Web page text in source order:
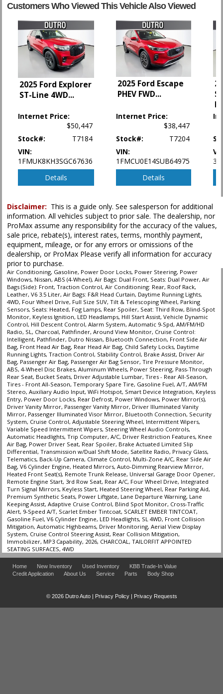
Cruise Control: Intelligent
Fog Lamps
Hill Descent Control
Hill Start Assist
Keyless Ignition
LED Headlamps
Leather
Parking Sensors
Power Steering
Power Windows
Rear Spoiler
Roof Rack
Seat: Third Row
Seats: Dual Power
Seats: Heated
Traction Control
Vehicle Dynamic Control
Please Note:The included equipment is based on the dealership's bookout
process and manufacturer's default configuration for this particular vehicle's
type (year/make/model/style) which may vary slightly from the actual vehicle
in stock. See salesperson to verify accuracy prior to purchase.
Customers Who Viewed This Vehicle Also Viewed
2025 Ford Explorer
ST-Line 4WD...
Internet Price:
$50,447
Stock#:
T7184
VIN:
1FMUK8KH3SGC67636
Details
2025 Ford Escape
PHEV FWD...
Internet Price:
$38,447
Stock#:
T7204
VIN:
1FMCU0E14SUB64975
Details
Disclaimer: This is a guide only. See salesperson for additional
information. All vehicles subject to prior sale. The dealership, nor
ProMax assume any responsibility for the accuracy of the values,
sale price, rebate(s), interest rates, terms, monthly payment,
equipment, mileage, or for any errors or omissions of the
dealership, or ProMax Please verify all information for accuracy
prior to purchase.
Air Conditioning, Gasoline, Power Door Locks, Power Steering, Power
Windows, Nissan, ABS (4-Wheel), Air Bags: Dual Front, Seats: Dual Power, Air
Bags (Side): Front, Traction Control, Air Conditioning: Rear, Roof Rack,
Leather, V6 3.5 Liter, Air Bags: F&R Head Curtain, Daytime Running Lights,
4WD, Four Wheel Drive, Full Size SUV, Tilt & Telescoping Wheel, Parking
Sensors, Seats: Heated, Fog Lamps, Rear Spoiler, Seat: Third Row, Blind-Spot
Monitor, Keyless Ignition, LED Headlamps, Hill Start Assist, Vehicle Dynamic
Control, Hill Descent Control, Alarm System, Automatic 9-Spd, AM/FM/HD
Radio, SL, Charcoal, Pathfinder, Around View Monitor, Cruise Control:
Intelligent, Pathfinder, Dutro Nissan, Bluetooth Connection, Front Side Air
Bag, Front Head Air Bag, Rear Head Air Bag, Child Safety Locks, Daytime
Running Lights, Traction Control, Stability Control, Brake Assist, Driver Air
Bag, Passenger Air Bag, Passenger Air Bag Sensor, Tire Pressure Monitor,
ABS, 4-Wheel Disc Brakes, Aluminum Wheels, Power Steering, Pass-Through
Rear Seat, Bucket Seats, Driver Adjustable Lumbar, Tires - Rear All-Season,
Tires - Front All-Season, Temporary Spare Tire, Gasoline Fuel, A/T, AM/FM
Stereo, Auxiliary Audio Input, WiFi Hotspot, Smart Device Integration, Keyless
Entry, Power Door Locks, Rear Defrost, Power Windows, Power Mirror(s),
Driver Vanity Mirror, Passenger Vanity Mirror, Driver Illuminated Vanity
Mirror, Passenger Illuminated Visor Mirror, Bluetooth Connection, Security
System, Cruise Control, Adjustable Steering Wheel, Intermittent Wipers,
Variable Speed Intermittent Wipers, Steering Wheel Audio Controls,
Automatic Headlights, Trip Computer, A/C, Driver Restriction Features, Knee
Air Bag, Power Driver Seat, Rear Spoiler, Brake Actuated Limited Slip
Differential, Transmission w/Dual Shift Mode, Satellite Radio, Privacy Glass,
Telematics, Back-Up Camera, Climate Control, Multi-Zone A/C, Rear Side Air
Bag, V6 Cylinder Engine, Heated Mirrors, Auto-Dimming Rearview Mirror,
Heated Front Seat(s), Remote Trunk Release, Universal Garage Door Opener,
Remote Engine Start, 3rd Row Seat, Rear A/C, Four Wheel Drive, Integrated
Turn Signal Mirrors, Keyless Start, Heated Steering Wheel, Rear Parking Aid,
Premium Synthetic Seats, Power Liftgate, Lane Departure Warning, Lane
Keeping Assist, Adaptive Cruise Control, Blind Spot Monitor, Cross-Traffic
Alert, 9-Speed A/T, Scarlet Ember Tintcoat, SCARLET EMBER TINTCOAT,
Gasoline Fuel, V6 Cylinder Engine, LED Headlights, SL 4WD, Front Collision
Mitigation, Automatic Highbeams, Driver Monitoring, Aerial View Display
System, Cruise Control Steering Assist, Rear Collision Mitigation,
Immobilizer, MP3 Capability, 2026, CHARCOAL, TAILORFIT APPOINTED
SEATING SURFACES, 4WD
Home New Inventory Used Inventory
KBB Trade-In Value
Credit Application
About Us Service Parts Body Shop
© 2026 Dutro Auto | Privacy Policy| Privacy Requests